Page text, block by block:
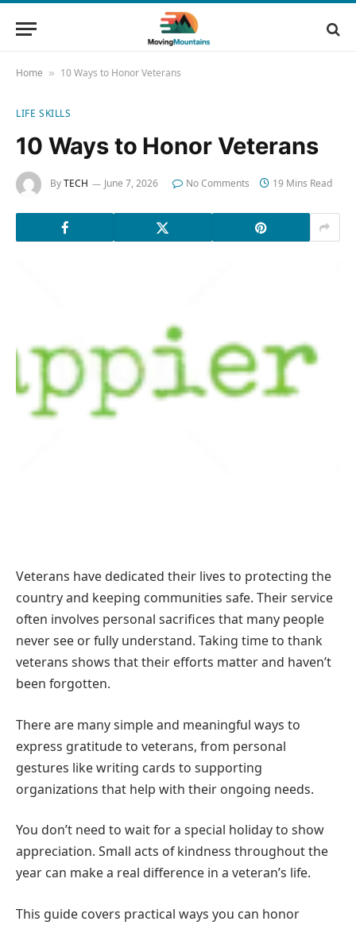
Home » 10 Ways to Honor Veterans
LIFE SKILLS
10 Ways to Honor Veterans
ByTECH June 7, 2026 No Comments 19 Mins Read
Veterans have dedicated their lives to protecting the
country and keeping communities safe. Their service
often involves personal sacrifices that many people
never see or fully understand. Taking time to thank
veterans shows that their efforts matter and haven’t
been forgotten.
There are many simple and meaningful ways to
express gratitude to veterans, from personal
gestures like writing cards to supporting
organizations that help with their ongoing needs.
You don’t need to wait for a special holiday to show
appreciation. Small acts of kindness throughout the
year can make a real difference in a veteran’s life.
This guide covers practical ways you can honor